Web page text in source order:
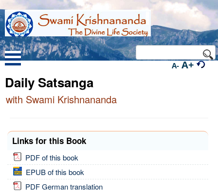
A- A+
Daily Satsanga
with Swami Krishnananda
Links for this Book
PDF of this book
EPUB of this book
PDF German translation